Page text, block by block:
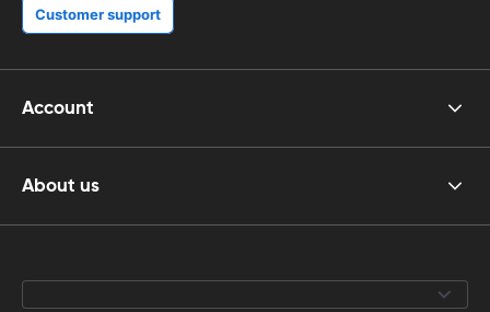
Customer support
Account
About us